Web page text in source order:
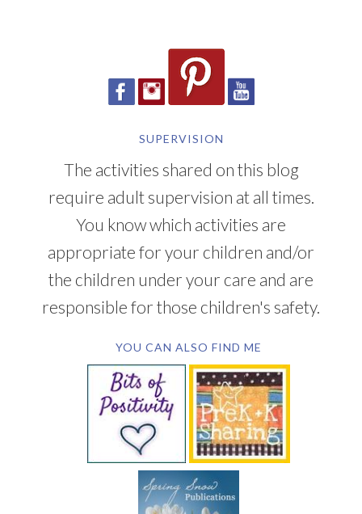
SUPERVISION
The activities shared on this blog
require adult supervision at all times.
You know which activities are
appropriate for your children and/or
the children under your care and are
responsible for those children's safety.
YOU CAN ALSO FIND ME